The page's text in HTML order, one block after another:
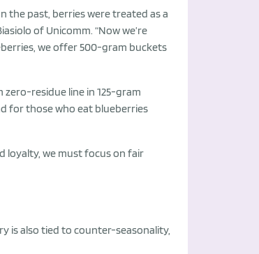
the past, berries were treated as a
of Unicomm. “Now we’re
we offer 500-gram buckets
residue line in 125-gram
for those who eat blueberries
loyalty, we must focus on fair
is also tied to counter-seasonality,